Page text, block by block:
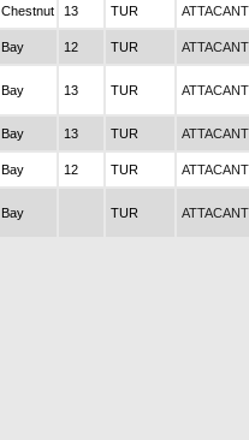
Chestnut 13 TUR
Bay 12 TUR
Bay 13 TUR
Bay 13 TUR
Bay 12 TUR
Bay TUR